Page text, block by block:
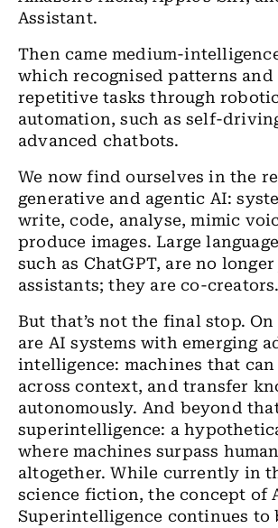
Assistant.
Then came medium-
which recognised patterns and
repetitive tasks through
automation, such as self-
advanced chatbots.
We now find ourselves in the
generative and agentic AI:
write, code, analyse, mimic
produce images. Large
such as ChatGPT, are no
assistants; they are co-
But that’s not the final stop.
are AI systems with emerging
intelligence: machines that
across context, and transfer
autonomously. And beyond
superintelligence: a
where machines surpass
altogether. While currently in
science fiction, the concept of
Superintelligence continues to